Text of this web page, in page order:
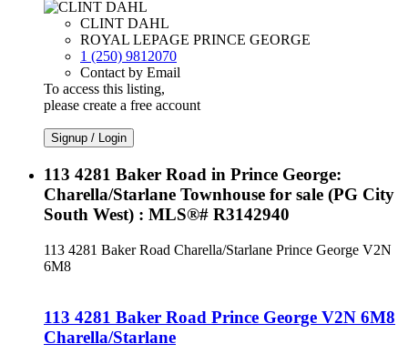
CLINT DAHL
ROYAL LEPAGE PRINCE GEORGE
1 (250) 9812070
Contact by Email
To access this listing,
please create a free account
Signup / Login
113 4281 Baker Road in Prince George:
Charella/Starlane Townhouse for sale (PG City
South West) : MLS®# R3142940
113 4281 Baker Road Charella/Starlane Prince George V2N
6M8
113 4281 Baker Road Prince George V2N 6M8
Charella/Starlane